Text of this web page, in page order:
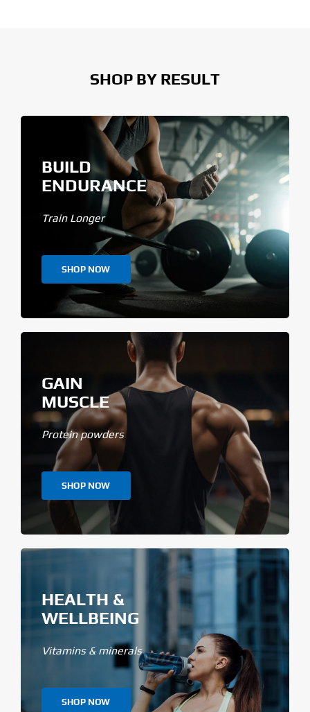
SHOP BY RESULT
BUILD
ENDURANCE
Train Longer
SHOP NOW
GAIN
MUSCLE
Protein powders
SHOP NOW
HEALTH &
WELLBEING
Vitamins & minerals
SHOP NOW